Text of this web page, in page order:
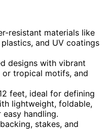
resistant materials like
and UV coatings
designs with vibrant
tropical motifs, and
feet, ideal for defining
lightweight, foldable,
handling.
stakes, and